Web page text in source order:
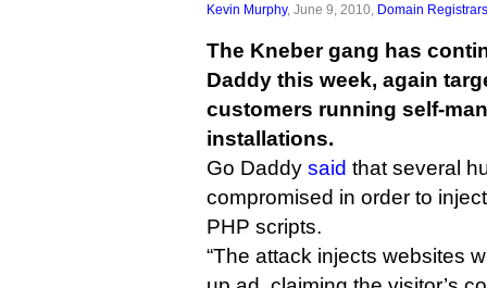
Kevin Murphy, June 9, 2010, Domain Registrars
The Kneber gang has
Daddy this week, again
customers running self-
installations.
Go Daddy said that several
compromised in order to
PHP scripts.
“The attack injects websites